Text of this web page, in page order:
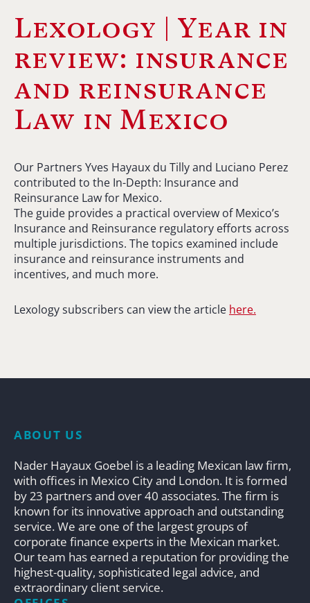
Lexology | Year in
review: insurance
and reinsurance
Law in Mexico
Our Partners Yves Hayaux du Tilly and Luciano Perez
contributed to the In-Depth: Insurance and
Reinsurance Law for Mexico.
The guide provides a practical overview of Mexico’s
Insurance and Reinsurance regulatory efforts across
multiple jurisdictions. The topics examined include
insurance and reinsurance instruments and
incentives, and much more.
Lexology subscribers can view the article here.
ABOUT US
Nader Hayaux Goebel is a leading Mexican law firm,
with offices in Mexico City and London. It is formed
by 23 partners and over 40 associates. The firm is
known for its innovative approach and outstanding
service. We are one of the largest groups of
corporate finance experts in the Mexican market.
Our team has earned a reputation for providing the
highest-quality, sophisticated legal advice, and
extraordinary client service.